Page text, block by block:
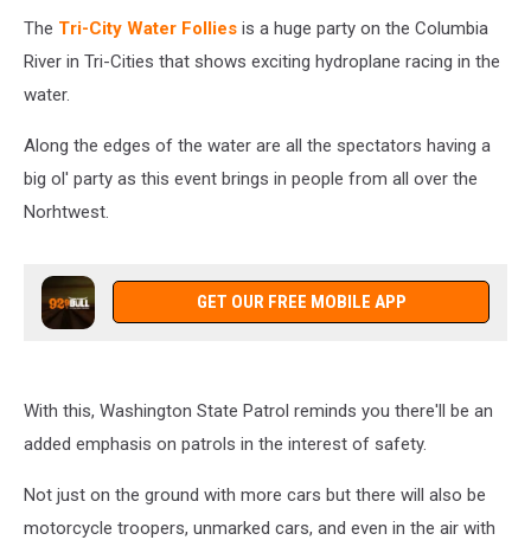
The Tri-City Water Follies is a huge party on the Columbia
River in Tri-Cities that shows exciting hydroplane racing in the
water.
Along the edges of the water are all the spectators having a
big ol' party as this event brings in people from all over the
Norhtwest.
GET OUR FREE MOBILE APP
With this, Washington State Patrol reminds you there'll be an
added emphasis on patrols in the interest of safety.
Not just on the ground with more cars but there will also be
motorcycle troopers, unmarked cars, and even in the air with